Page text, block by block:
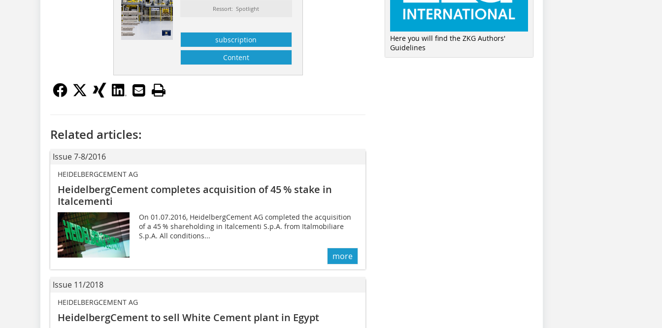
Ressort: Spotlight
subscription
Content
Related articles:
Issue 7-8/2016
HEIDELBERGCEMENT AG
HeidelbergCement completes acquisition of 45 % stake in
Italcementi
On 01.07.2016, HeidelbergCement AG completed the acquisition
of a 45 % shareholding in Italcementi S.p.A. from Italmobiliare
S.p.A. All conditions...
more
Issue 11/2018
HEIDELBERGCEMENT AG
HeidelbergCement to sell White Cement plant in Egypt
Here you will find the ZKG Authors'
Guidelines